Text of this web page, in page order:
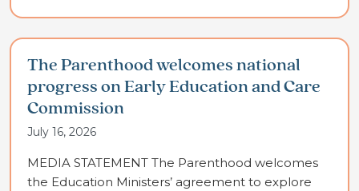
The Parenthood welcomes national
progress on Early Education and Care
Commission
July 16, 2026
MEDIA STATEMENT The Parenthood welcomes
the Education Ministers’ agreement to explore